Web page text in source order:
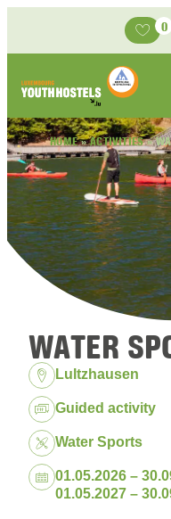
0
HOME»ACTIVITIES»
WATER
Location:
Lultzhausen
Package:
Guided activity
Water Sports
Dates:01.05.2026 –
01.05.2027 –